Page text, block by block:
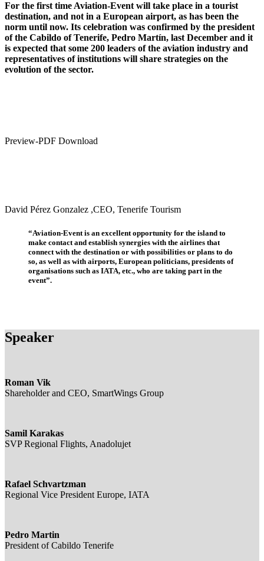
For the first time Aviation-Event will take place in a tourist
destination, and not in a European airport, as has been the
norm until now. Its celebration was confirmed by the president
of the Cabildo of Tenerife, Pedro Martín, last December and it
is expected that some 200 leaders of the aviation industry and
representatives of institutions will share strategies on the
evolution of the sector.
Preview-PDF Download
David Pérez Gonzalez ,CEO, Tenerife Tourism
“Aviation-Event is an excellent opportunity for the island to
make contact and establish synergies with the airlines that
connect with the destination or with possibilities or plans to do
so, as well as with airports, European politicians, presidents of
organisations such as IATA, etc., who are taking part in the
event”.
Speaker
Roman Vik
Shareholder and CEO, SmartWings Group
Samil Karakas
SVP Regional Flights, Anadolujet
Rafael Schvartzman
Regional Vice President Europe, IATA
Pedro Martin
President of Cabildo Tenerife